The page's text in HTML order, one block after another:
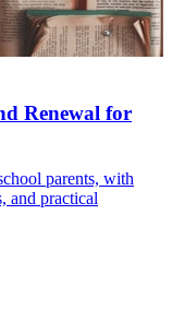
Renewal for
parents, with
and practical